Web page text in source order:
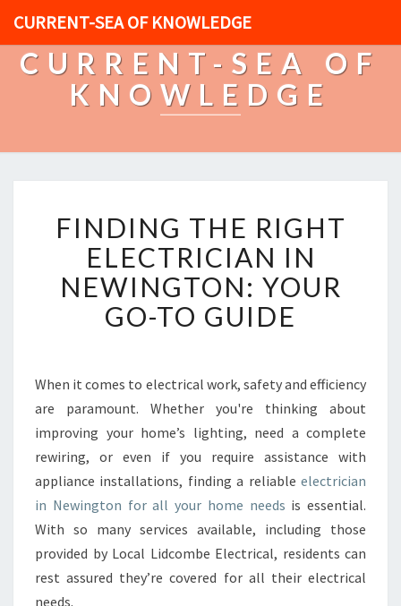
CURRENT-SEA OF KNOWLEDGE
CURRENT-SEA OF
KNOWLEDGE
I
N
D
I
N
G
E
R
G
T
E
E
C
T
FINDING THE RIGHT
ELECTRICIAN IN
NEWINGTON: YOUR
GO-TO GUIDE
When it comes to electrical work, safety and efficiency
are paramount. Whether you're thinking about
improving your home’s lighting, need a complete
rewiring, or even if you require assistance with
appliance installations, finding a reliable electrician
in Newington for all your home needs is essential.
With so many services available, including those
provided by Local Lidcombe Electrical, residents can
rest assured they’re covered for all their electrical
needs.